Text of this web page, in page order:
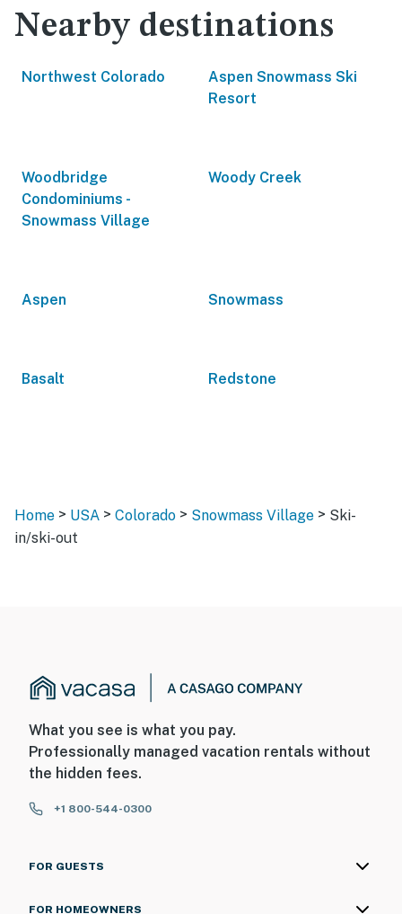
Nearby destinations
Northwest Colorado
Aspen Snowmass Ski
Resort
Woodbridge
Condominiums -
Snowmass Village
Woody Creek
Aspen Snowmass
Basalt Redstone
Home > USA > Colorado > Snowmass Village > Ski-
in/ski-out
What you see is what you pay.
Professionally managed vacation rentals without
the hidden fees.
+1 800-544-0300
FOR GUESTS
FOR HOMEOWNERS